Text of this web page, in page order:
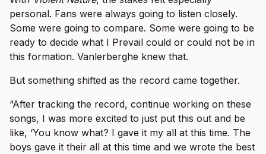
personal. Fans were always going to listen closely.
Some were going to compare. Some were going to be
ready to decide what I Prevail could or could not be in
this formation. Vanlerberghe knew that.
But something shifted as the record came together.
“After tracking the record, continue working on these
songs, I was more excited to just put this out and be
like, ‘You know what? I gave it my all at this time. The
boys gave it their all at this time and we wrote the best